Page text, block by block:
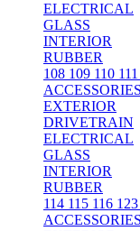
ELECTRICAL
GLASS
INTERIOR
RUBBER
108 109 110
ACCESSORIES
EXTERIOR
DRIVETRAIN
ELECTRICAL
GLASS
INTERIOR
RUBBER
114 115 116
ACCESSORIES